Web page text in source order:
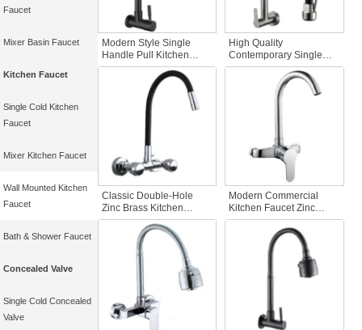
Faucet
Mixer Basin Faucet
Kitchen Faucet
Single Cold Kitchen
Faucet
Mixer Kitchen Faucet
Wall Mounted Kitchen
Faucet
Bath & Shower Faucet
Concealed Valve
Single Cold Concealed
Valve
Modern Style Single
Handle Pull Kitchen
Faucet Black Sprayer
Tap Long Neck Twin
Faucet Spray Head
Single Cold Water for
High Quality
Contemporary Single
Cold Kitchen Faucet 201
Stainless Steel Kitchen
Faucet Flexible Spout
Classic Double-Hole
Zinc Brass Kitchen
Faucet Wall Mounted
Sink Mixer with Cold Hot
Water Good Price
Bathroom and Kitchen
Modern Commercial
Kitchen Faucet Zinc
Single Handle with
Double Holes Wall
Mounted Contemporary
Kitchen Sink Faucet